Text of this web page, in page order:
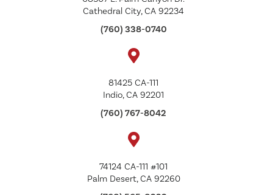
Cathedral City, CA 92234
(760) 338-0740
81425 CA-111
Indio, CA 92201
(760) 767-8042
74124 CA-111 #101
Palm Desert, CA 92260